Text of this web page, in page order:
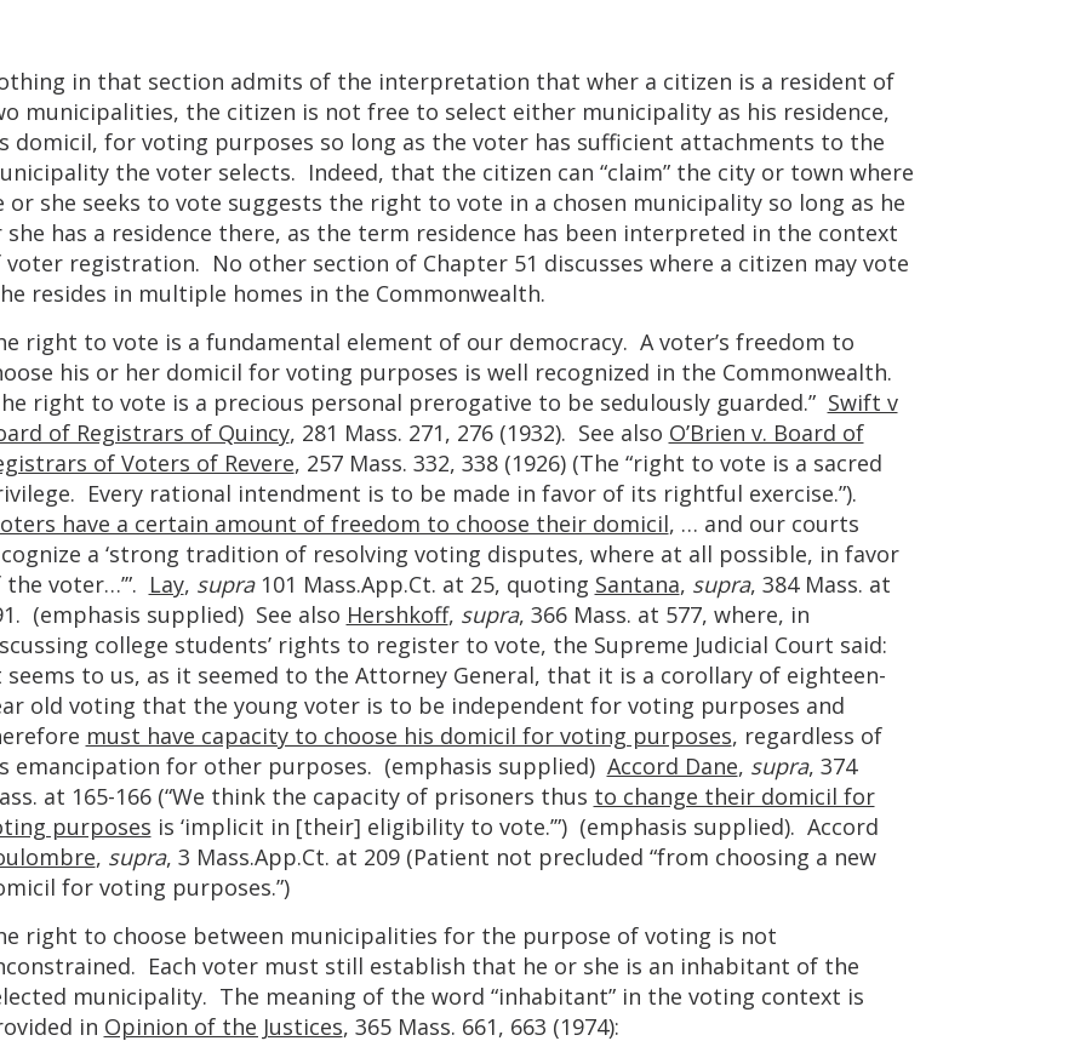
in that section admits of the interpretation that wher a citizen is a resident of
municipalities, the citizen is not free to select either municipality as his residence,
domicil, for voting purposes so long as the voter has sufficient attachments to the
the voter selects. Indeed, that the citizen can “claim” the city or town where
or she seeks to vote suggests the right to vote in a chosen municipality so long as he
she has a residence there, as the term residence has been interpreted in the context
voter registration. No other section of Chapter 51 discusses where a citizen may vote
resides in multiple homes in the Commonwealth.
right to vote is a fundamental element of our democracy. A voter’s freedom to
his or her domicil for voting purposes is well recognized in the Commonwealth.
right to vote is a precious personal prerogative to be sedulously guarded.” Swift v
of Registrars of Quincy, 281 Mass. 271, 276 (1932). See also O’Brien v. Board of
of Voters of Revere, 257 Mass. 332, 338 (1926) (The “right to vote is a sacred
Every rational intendment is to be made in favor of its rightful exercise.”).
have a certain amount of freedom to choose their domicil, … and our courts
a ‘strong tradition of resolving voting disputes, where at all possible, in favor
voter…’”. Lay, supra101 Mass.App.Ct. at 25, quoting Santana, supra, 384 Mass. at
(emphasis supplied) See also Hershkoff, supra, 366 Mass. at 577, where, in
college students’ rights to register to vote, the Supreme Judicial Court said:
seems to us, as it seemed to the Attorney General, that it is a corollary of eighteen-
old voting that the young voter is to be independent for voting purposes and
must have capacity to choose his domicil for voting purposes, regardless of
emancipation for other purposes. (emphasis supplied) Accord Dane, supra, 374
at 165-166 (“We think the capacity of prisoners thus to change their domicil for
purposes is ‘implicit in [their] eligibility to vote.’”) (emphasis supplied). Accord
, supra, 3 Mass.App.Ct. at 209 (Patient not precluded “from choosing a new
for voting purposes.”)
right to choose between municipalities for the purpose of voting is not
Each voter must still establish that he or she is an inhabitant of the
municipality. The meaning of the word “inhabitant” in the voting context is
in Opinion of the Justices, 365 Mass. 661, 663 (1974):